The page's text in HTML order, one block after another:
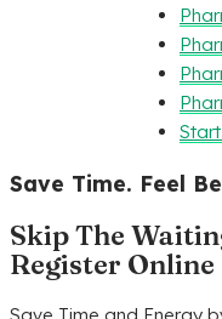
Save Time. Feel
Skip The
Register